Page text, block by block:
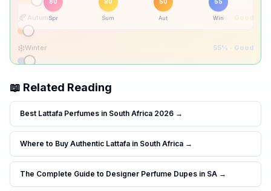
Autumn 50% ·
Winter
80 90 50 55
📖 Related Reading
Best Lattafa Perfumes in South Africa 2026 →
Where to Buy Authentic Lattafa in South Africa →
The Complete Guide to Designer Perfume Dupes in SA →